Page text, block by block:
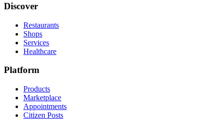
Discover
Restaurants
Shops
Services
Healthcare
Platform
Products
Marketplace
Appointments
Citizen Posts